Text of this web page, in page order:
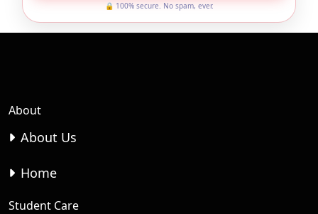
🔒 100% secure. No spam, ever.
About
About Us
Home
Student Care